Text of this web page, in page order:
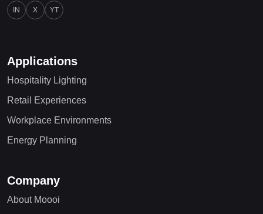
IN X YT
Applications
Hospitality Lighting
Retail Experiences
Workplace Environments
Energy Planning
Company
About Moooi